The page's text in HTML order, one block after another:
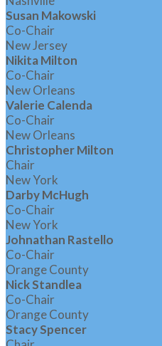
Susan Makowski
Co-Chair
New Jersey
Nikita Milton
Co-Chair
New Orleans
Valerie Calenda
Co-Chair
New Orleans
Christopher Milton
Chair
New York
Darby McHugh
Co-Chair
New York
Johnathan Rastello
Co-Chair
Orange County
Nick Standlea
Co-Chair
Orange County
Stacy Spencer